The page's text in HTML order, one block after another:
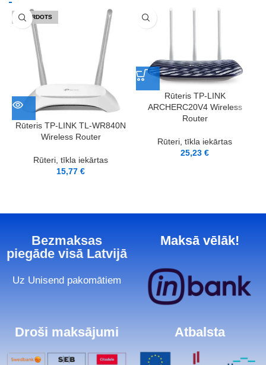
IZPĀRDOTS
Rūteris TP-LINK TL-WR840N
Wireless Router
Rūteri, tīkla iekārtas
15,77€
Rūteris TP-LINK
ARCHERC20V4 Wireless
Router
Rūteri, tīkla iekārtas
25,23€
Bezmaksas
piegāde visā Latvijā
Uz Unisend pakomātiem
Maksā vēlāk!
Droši maksājumi Atbalsta